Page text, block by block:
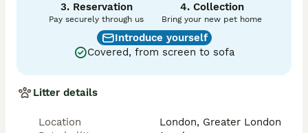
3. Reservation
Pay securely through us
4. Collection
Bring your new pet home
Introduce yourself
Covered, from screen to sofa
Litter details
Location
London, Greater London